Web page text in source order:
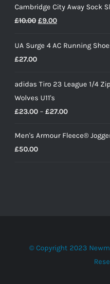
Cambridge City Away Sock
£10.00 Original
was:
£9.00Current
is:
UA Surge 4 AC Running
£27.00
adidas Tiro 23 League 1/4
Wolves U11's
£23.00 – £27.00Price
£23.00
Men's Armour Fleece®
£50.00
© Copyright 2023